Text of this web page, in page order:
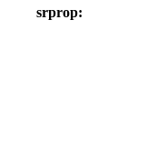
srprop